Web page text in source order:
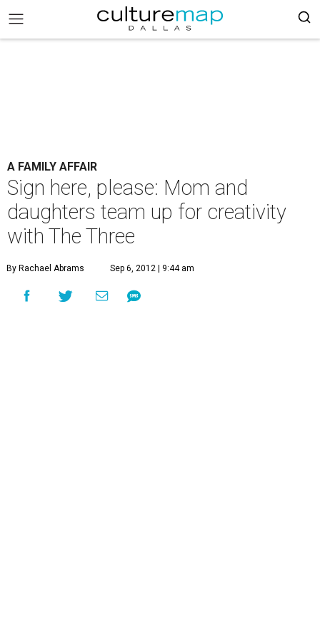
A FAMILY AFFAIR
Sign here, please: Mom and
daughters team up for creativity
with The Three
By Rachael Abrams Sep 6, 2012 | 9:44 am